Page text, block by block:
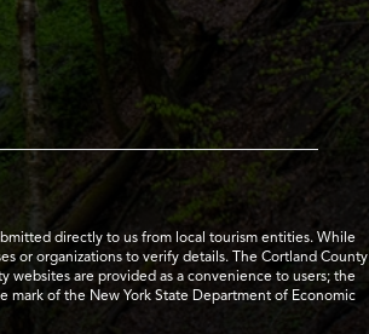
directly to us from local tourism entities. While
or organizations to verify details. The Cortland County
are provided as a convenience to users; the
mark of the New York State Department of Economic